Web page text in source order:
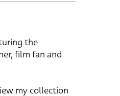
the
film fan and
my collection